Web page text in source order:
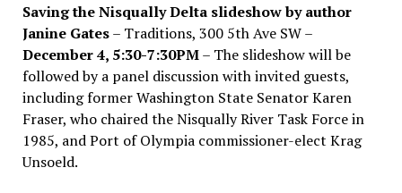
Saving the Nisqually Delta slideshow by author
Janine Gates– Traditions, 300 5th Ave SW –
December 4, 5:30-7:30PM– The slideshow will be
followed by a panel discussion with invited guests,
including former Washington State Senator Karen
Fraser, who chaired the Nisqually River Task Force in
1985, and Port of Olympia commissioner-elect Krag
Unsoeld.